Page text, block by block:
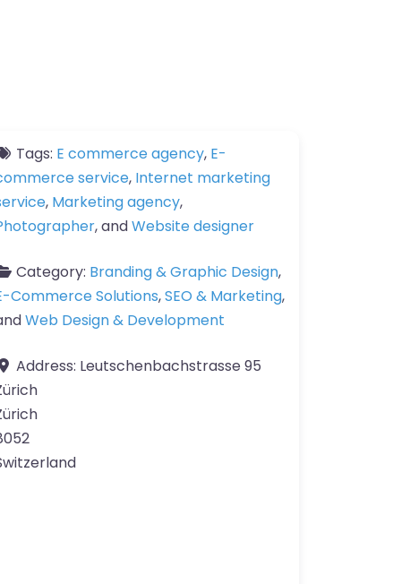
Tags: E commerce agency, E-
service, Internet marketing
, Marketing agency,
, andWebsite designer
Category: Branding & Graphic Design,
Commerce Solutions,SEO & Marketing,
Web Design & Development
Address: Leutschenbachstrasse 95